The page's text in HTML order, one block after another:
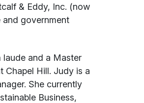
& Eddy, Inc. (now
government
laude and a Master
Chapel Hill. Judy is a
She currently
Business,